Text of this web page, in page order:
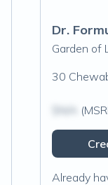
Garden of
30
Already